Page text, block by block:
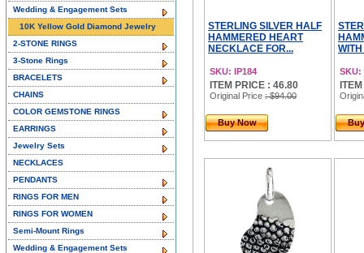
STERLING SILVER HALF
HAMMERED HEART
NECKLACE FOR...
SKU: IP184
ITEM PRICE : 46.80
Original Price : $94.00
Buy Now
SKU:
Wedding & Engagement Sets
10K Yellow Gold Diamond Jewelry
2-STONE RINGS
3-Stone Rings
BRACELETS
CHAINS
COLOR GEMSTONE RINGS
EARRINGS
Jewelry Sets
NECKLACES
PENDANTS
RINGS FOR MEN
RINGS FOR WOMEN
Semi-Mount Rings
Wedding & Engagement Sets